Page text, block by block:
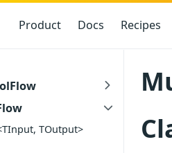
Product Docs Recipes
TOutput>